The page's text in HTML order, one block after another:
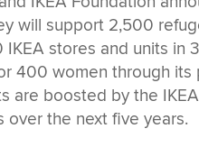
will support 2,500
stores and units in
400 women through its
are boosted by the
over the next five years.